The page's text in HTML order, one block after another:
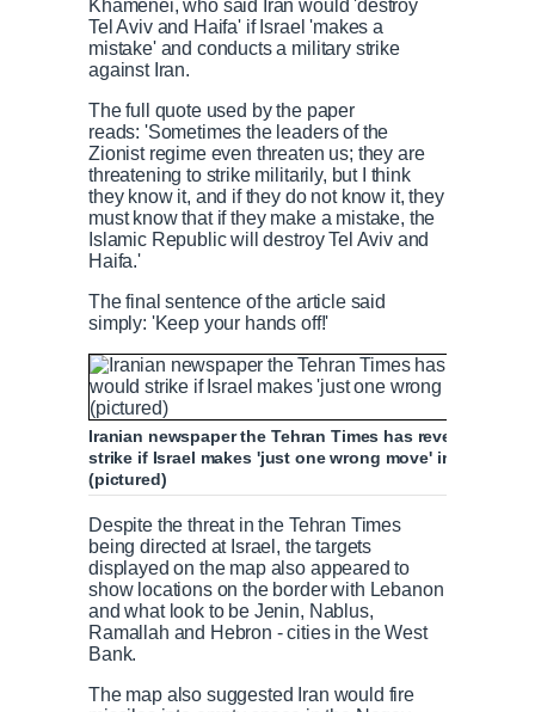
Khamenei, who said Iran would 'destroy
Tel Aviv and Haifa' if Israel 'makes a
mistake' and conducts a military strike
against Iran.
The full quote used by the paper
reads: 'Sometimes the leaders of the
Zionist regime even threaten us; they are
threatening to strike militarily, but I think
they know it, and if they do not know it, they
must know that if they make a mistake, the
Islamic Republic will destroy Tel Aviv and
Haifa.'
The final sentence of the article said
simply: 'Keep your hands off!'
Iranian newspaper the Tehran Times has revealed a
strike if Israel makes 'just one wrong move' in a map
(pictured)
Despite the threat in the Tehran Times
being directed at Israel, the targets
displayed on the map also appeared to
show locations on the border with Lebanon
and what look to be Jenin, Nablus,
Ramallah and Hebron - cities in the West
Bank.
The map also suggested Iran would fire